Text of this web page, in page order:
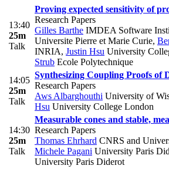
13:40
25m
Talk
Proving expected sensitivity of
Research Papers
Gilles Barthe IMDEA Software
Universite Pierre et Marie Curie,
INRIA, Justin Hsu University
Strub Ecole Polytechnique
14:05
25m
Talk
Synthesizing Coupling Proofs of
Research Papers
Aws Albarghouthi University of
Hsu University College London
14:30
25m
Talk
Measurable cones and stable,
Research Papers
Thomas Ehrhard CNRS and
Michele Pagani University Paris
University Paris Diderot